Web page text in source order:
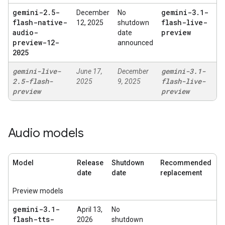
gemini-2. 5-
flash-native-
audio-
preview-12-
2025
December
12, 2025
No
shutdown
date
announced
gemini-3. 1-
flash-live-
preview
gemini-live-
2.5-flash-
preview
June 17,
2025
December
9, 2025
gemini-3. 1-
flash-live-
preview
Audio models
Model
Release
date
Shutdown
date
Recommended
replacement
Preview models
gemini-3. 1-
flash-tts-
April 13,
2026
No
shutdown